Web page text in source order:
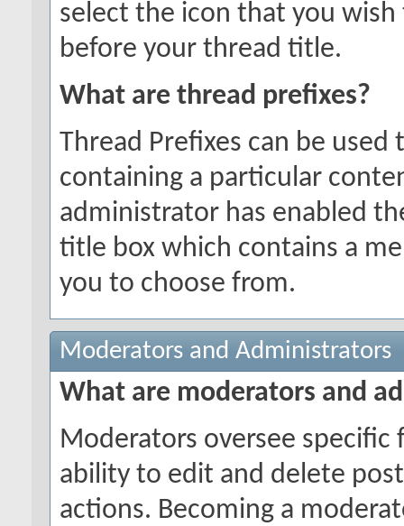
select the icon that you
before your thread title.
What are thread prefixes?
Thread Prefixes can be
containing a particular
administrator has enabled
title box which contains a
you to choose from.
Moderators and Administrators
What are moderators and
Moderators oversee specific
ability to edit and delete
actions. Becoming a